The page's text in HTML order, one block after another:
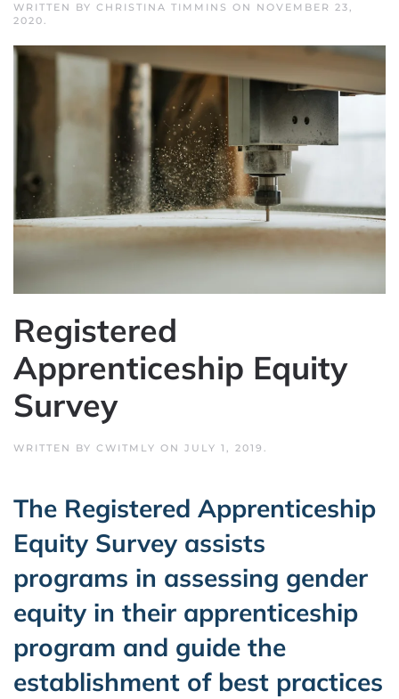
WRITTEN BY CHRISTINA TIMMINS ON NOVEMBER 23,
2020.
Registered
Apprenticeship Equity
Survey
WRITTEN BY CWITMLY ON JULY 1, 2019 .
The Registered Apprenticeship
Equity Survey assists
programs in assessing gender
equity in their apprenticeship
program and guide the
establishment of best practices